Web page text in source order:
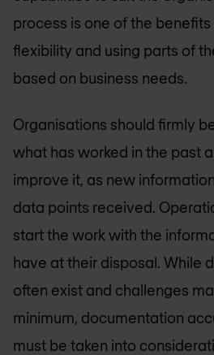
process is one of the benefits
flexibility and using parts of
based on business needs.
Organisations should firmly
what has worked in the past
improve it, as new
data points received.
start the work with the
have at their disposal. While
often exist and challenges
minimum, documentation
must be taken into